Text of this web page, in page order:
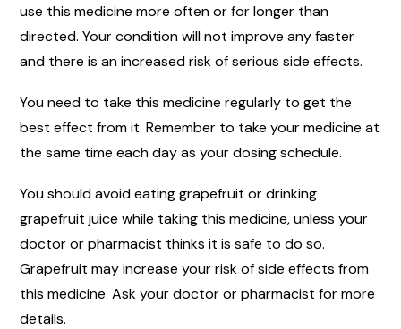
use this medicine more often or for longer than
directed. Your condition will not improve any faster
and there is an increased risk of serious side effects.
You need to take this medicine regularly to get the
best effect from it. Remember to take your medicine at
the same time each day as your dosing schedule.
You should avoid eating grapefruit or drinking
grapefruit juice while taking this medicine, unless your
doctor or pharmacist thinks it is safe to do so.
Grapefruit may increase your risk of side effects from
this medicine. Ask your doctor or pharmacist for more
details.